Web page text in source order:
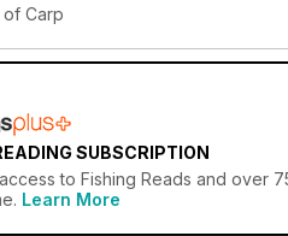
of Carp
SUBSCRIPTION
to Fishing Reads and over
Learn More